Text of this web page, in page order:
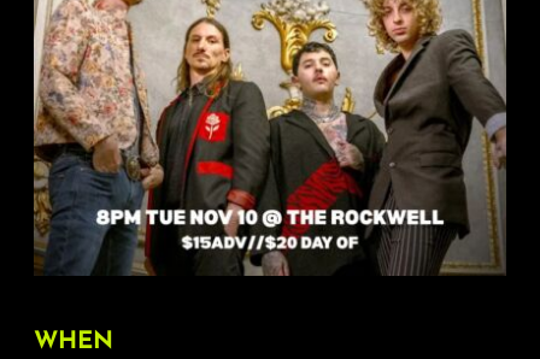
About
FAQ & Contact
Calendar
WHEN